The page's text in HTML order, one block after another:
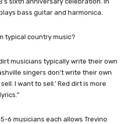
bass guitar and harmonica.
typical country music?
musicians typically write their own
singers don’t write their own
I want to sell.’ Red dirt is more
6 musicians each allows Trevino